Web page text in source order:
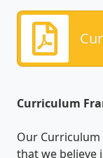
Curriculum
Our
that we believe